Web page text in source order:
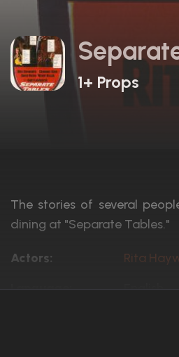
1+ Props
The stories of several
dining at "Separate Tables."
Actors:
Rita
Language:
English